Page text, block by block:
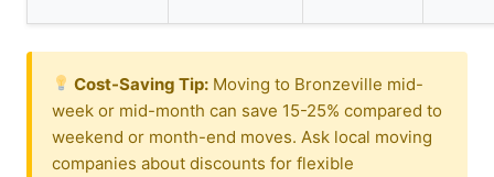
Cost-Saving Tip: Moving to Bronzeville mid-
week or mid-month can save 15-25% compared to
weekend or month-end moves. Ask local moving
companies about discounts for flexible